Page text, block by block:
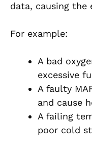
data, causing the
For example:
A bad
excessive
A faulty
and cause
A failing
poor cold